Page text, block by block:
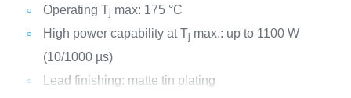
Operating Tj max: 175 °C
High power capability at Tj max.: up to 1100 W
(10/1000 µs)
Lead finishing: matte tin plating